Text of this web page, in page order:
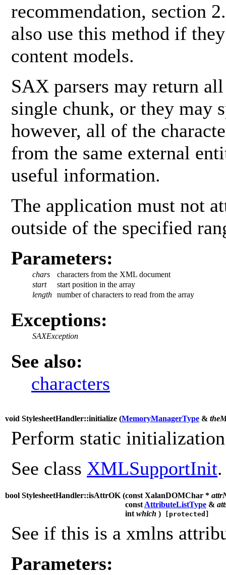
recommendation, section
also use this method if
content models.
SAX parsers may return
single chunk, or they may
however, all of the
from the same external
useful information.
The application must not
outside of the specified
Parameters:
chars
characters from the XML document
start
start position in the array
length number of characters to read from the array
Exceptions:
SAXException
See also:
characters
void StylesheetHandler::initialize (MemoryManagerType &
Perform static
See class XMLSupportInit.
bool StylesheetHandler::isAttrOK (const XalanDOMChar *
const AttributeListType &
int which ) [protected]
See if this is a xmlns
Parameters: